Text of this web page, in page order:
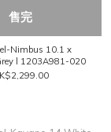
售完
Nimbus 10.1 x
l 1203A981-020